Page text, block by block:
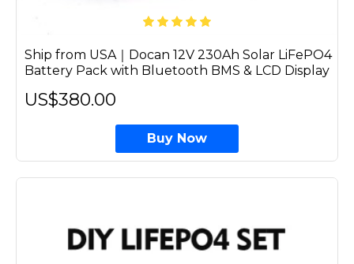
Ship from USA｜Docan 12V 230Ah Solar LiFePO4
Battery Pack with Bluetooth BMS & LCD Display
US$380.00
Buy Now